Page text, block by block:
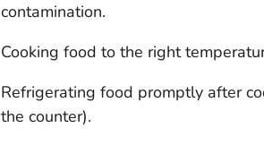
contamination.
Cooking food to the right
Refrigerating food promptly after
the counter).